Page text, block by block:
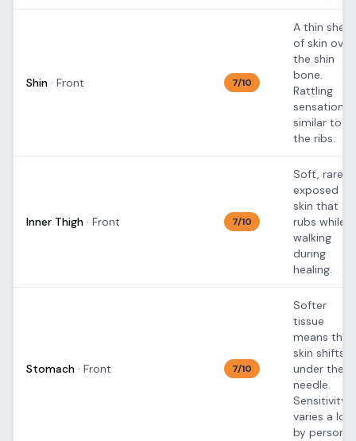
Shin · Front 7/10
A thin sheet
of skin over
the shin
bone.
Rattling
sensation
similar to
the ribs.
Inner Thigh · Front 7/10
Soft,
exposed
skin that
rubs while
walking
during
healing.
Stomach · Front 7/10
Softer
tissue
means the
skin shifts
under the
needle.
Sensitivity
varies a lot
by person.